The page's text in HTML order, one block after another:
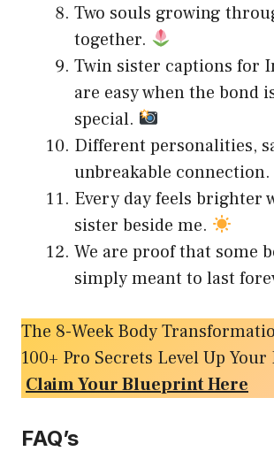
Two souls growing
together.
Twin sister captions for
are easy when the bond
special.
Different personalities,
unbreakable connection.
Every day feels brighter
sister beside me.
We are proof that some
simply meant to last
The 8-Week Body
100+ Pro Secrets Level Up Your
Claim Your Blueprint Here
FAQ’s